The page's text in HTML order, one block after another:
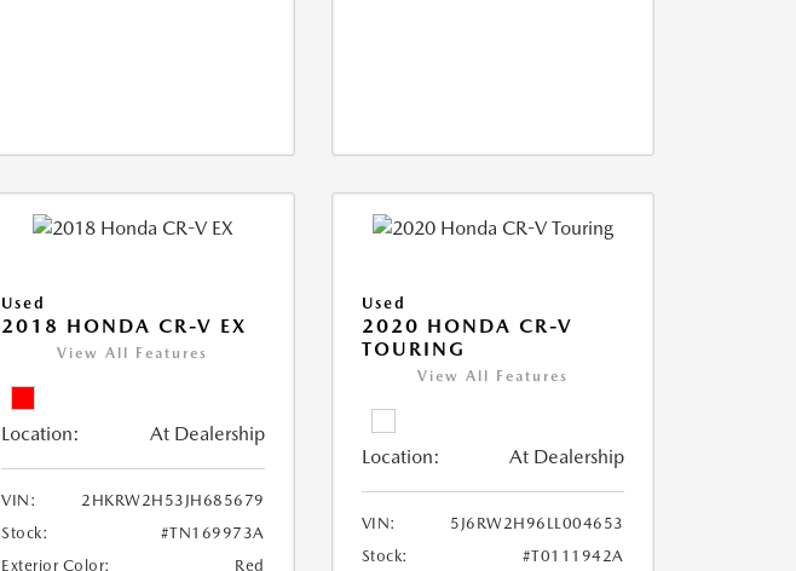
Used
2018 HONDA CR-V EX
View All Features
Location: At Dealership
VIN:
2HKRW2H53JH685679
Stock:
#TN169973A
Exterior Color:
Red
Used
2020 HONDA CR-V
TOURING
View All Features
Location: At Dealership
VIN:
5J6RW2H96LL004653
Stock:
#T0111942A